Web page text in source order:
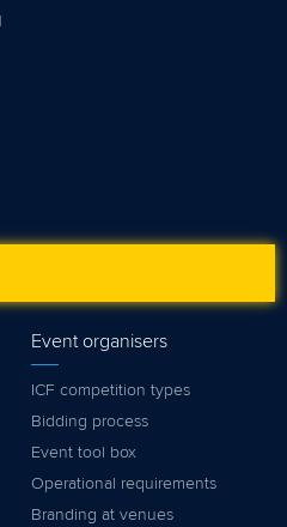
Event organisers
ICF competition types
Bidding process
Event tool box
Operational requirements
Branding at venues